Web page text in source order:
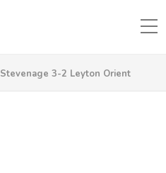
Stevenage 3-2 Leyton Orient